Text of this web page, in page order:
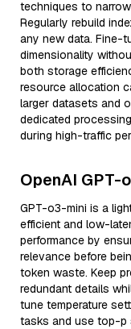
techniques to
Regularly rebuild
any new data. Fine-
dimensionality
both storage
resource allocation
larger datasets and
dedicated
during high-traffic
OpenAI GPT-
GPT-o3-mini is a
efficient and low-
performance by
relevance before
token waste. Keep
redundant details
tune temperature
tasks and use top-p